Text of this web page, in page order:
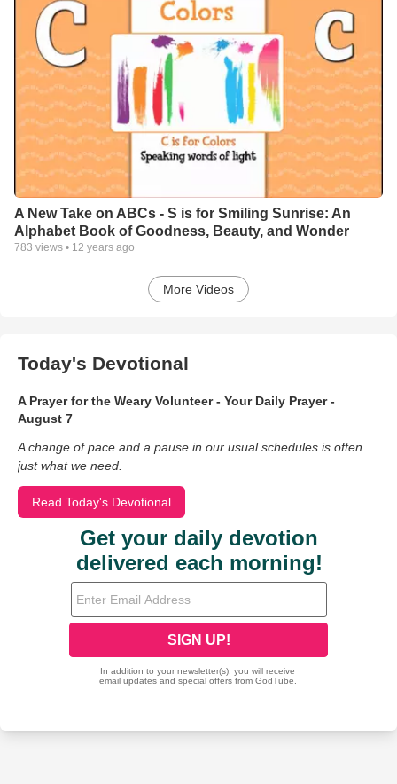
A New Take on ABCs - S is for Smiling Sunrise: An
Alphabet Book of Goodness, Beauty, and Wonder
783 views • 12 years ago
More Videos
Today's Devotional
A Prayer for the Weary Volunteer - Your Daily Prayer -
August 7
A change of pace and a pause in our usual schedules is often
just what we need.
Read Today's Devotional